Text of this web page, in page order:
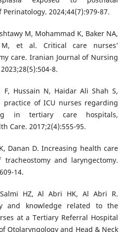
2024;44(7):979-87.
M, Mohammad K, Baker NA,
M, et al. Critical care nurses’
care. Iranian Journal of Nursing
8.
Hussain N, Haidar Ali Shah S,
practice of ICU nurses regarding
in tertiary care hospitals,
Care. 2017;2(4):555-95.
Danan D. Increasing health care
and laryngectomy.
14.
HZ, Al Abri HK, Al Abri R.
and knowledge related to the
at a Tertiary Referral Hospital
Otolaryngology and Head & Neck